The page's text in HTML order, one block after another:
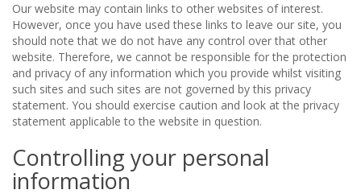
Our website may contain links to other websites of interest.
However, once you have used these links to leave our site, you
should note that we do not have any control over that other
website. Therefore, we cannot be responsible for the protection
and privacy of any information which you provide whilst visiting
such sites and such sites are not governed by this privacy
statement. You should exercise caution and look at the privacy
statement applicable to the website in question.
Controlling your personal
information